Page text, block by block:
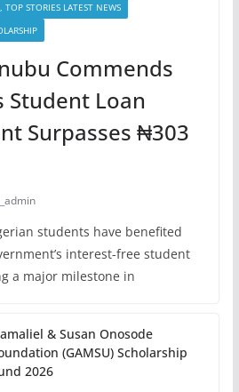
TOP STORIES LATEST NEWS
Commends
Student Loan
Surpasses ₦303
students have benefited
interest-free student
a major milestone in
& Susan Onosode
(GAMSU) Scholarship
2026